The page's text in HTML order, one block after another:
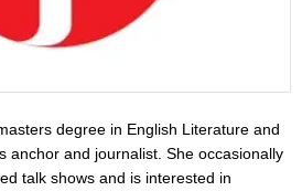
degree in English Literature and
anchor and journalist. She occasionally
talk shows and is interested in